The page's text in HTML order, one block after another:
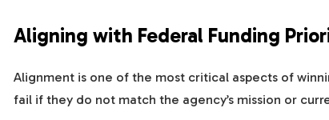
Aligning with Federal Funding
Alignment is one of the most critical aspects of
fail if they do not match the agency’s mission or